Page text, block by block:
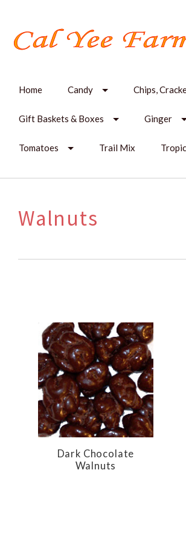
Home Candy Chips,
Gift Baskets & Boxes Ginger
Tomatoes Trail Mix
Walnuts
SORT
Dark Chocolate
Walnuts